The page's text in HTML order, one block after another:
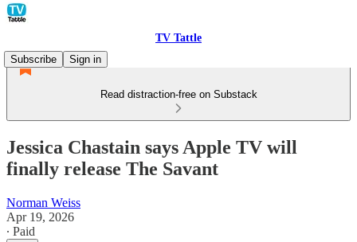
TV Tattle
Subscribe
Sign in
Read distraction-free on Substack
Jessica Chastain says Apple TV will
finally release The Savant
Norman Weiss
Apr 19, 2026
∙ Paid